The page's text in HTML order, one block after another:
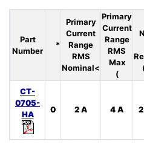
Part
Number
*
Primary
Current
Range
RMS
Nominal<
Primary
Current
Range
RMS
Max
(
CT-
0705-
HA
0 2 A 4 A